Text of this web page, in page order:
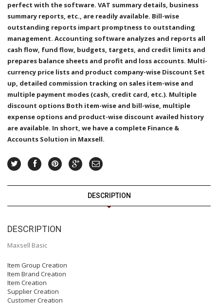
perfect with the software. VAT summary details, business
summary reports, etc., are readily available. Bill-wise
outstanding reports impart promptness to outstanding
management. Accounting software analyzes and reports all
cash flow, fund flow, budgets, targets, and credit limits and
prepares balance sheets and profit and loss accounts. Multi-
currency price lists and product company-wise Discount Set
up, detailed commission tracking on sales item-wise and
multiple payment modes (cash, credit card, etc.). Multiple
discount options Both item-wise and bill-wise, multiple
expense options and product-wise discount availed history
are available. In short, we have a complete Finance &
Accounts Solution in Maxsell.
DESCRIPTION
DESCRIPTION
Maxsell Basic
Item Group Creation
Item Brand Creation
Item Creation
Supplier Creation
Customer Creation